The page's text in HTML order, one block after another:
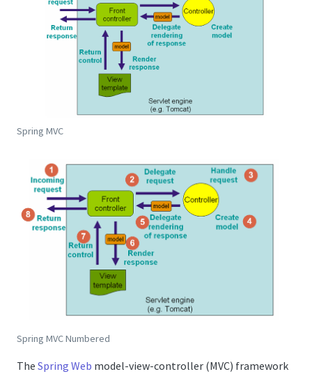
Spring MVC
Spring MVC Numbered
The Spring Web model-view-controller (MVC) framework